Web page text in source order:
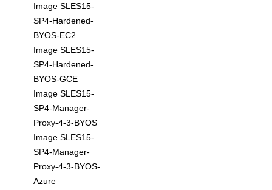
Image SLES15-
SP4-Hardened-
BYOS-EC2
Image SLES15-
SP4-Hardened-
BYOS-GCE
Image SLES15-
SP4-Manager-
Proxy-4-3-BYOS
Image SLES15-
SP4-Manager-
Proxy-4-3-BYOS-
Azure